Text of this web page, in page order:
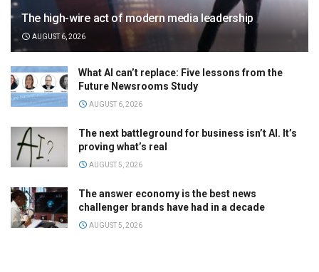
The high-wire act of modern media leadership
AUGUST 6, 2026
What AI can’t replace: Five lessons from the
Future Newsrooms Study
AUGUST 6, 2026
The next battleground for business isn’t AI. It’s
proving what’s real
AUGUST 5, 2026
The answer economy is the best news
challenger brands have had in a decade
AUGUST 5, 2026